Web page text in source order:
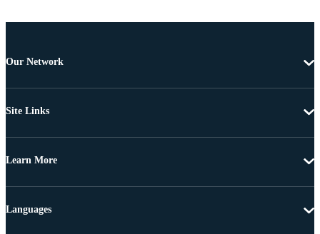
Our Network
Site Links
Learn More
Languages